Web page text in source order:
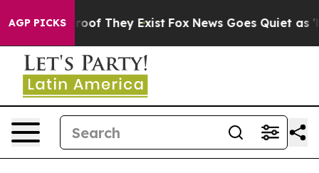
AGP PICKS
no Proof They Exist Fox News Goes Quiet as